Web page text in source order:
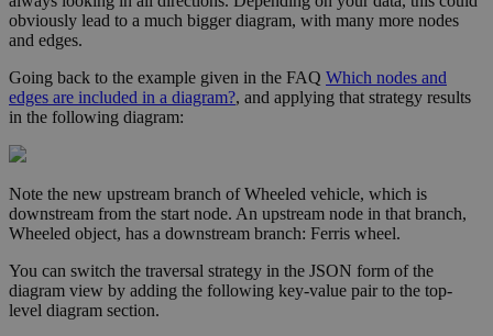
obviously lead to a much bigger diagram, with many more nodes
and edges.
Going back to the example given in the FAQ Which nodes and
edges are included in a diagram?, and applying that strategy results
in the following diagram:
Note the new upstream branch ofWheeled vehicle, which is
downstream from the start node. An upstream node in that branch,
Wheeled object, has a downstream branch: Ferris wheel.
You can switch the traversal strategy in the JSON form of the
diagram view by adding the following key-value pair to the top-
level diagram section.